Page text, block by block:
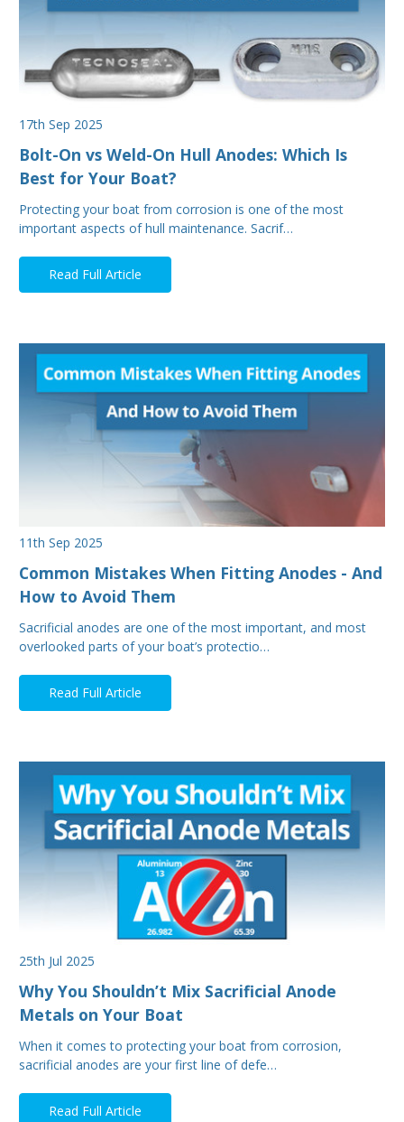
17th Sep 2025
Bolt-On vs Weld-On Hull Anodes: Which Is
Best for Your Boat?
Protecting your boat from corrosion is one of the most
important aspects of hull maintenance. Sacrif…
Read Full Article
11th Sep 2025
Common Mistakes When Fitting Anodes - And
How to Avoid Them
Sacrificial anodes are one of the most important, and most
overlooked parts of your boat’s protectio…
Read Full Article
25th Jul 2025
Why You Shouldn’t Mix Sacrificial Anode
Metals on Your Boat
When it comes to protecting your boat from corrosion,
sacrificial anodes are your first line of defe…
Read Full Article